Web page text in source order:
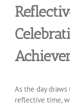
As the day
reflective time,